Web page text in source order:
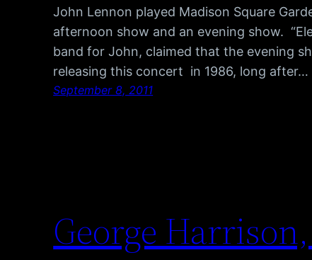
John Lennon played Madison Square
afternoon show and an evening show.
band for John, claimed that the evening
releasing this concert in 1986, long after…
September 8, 2011
George